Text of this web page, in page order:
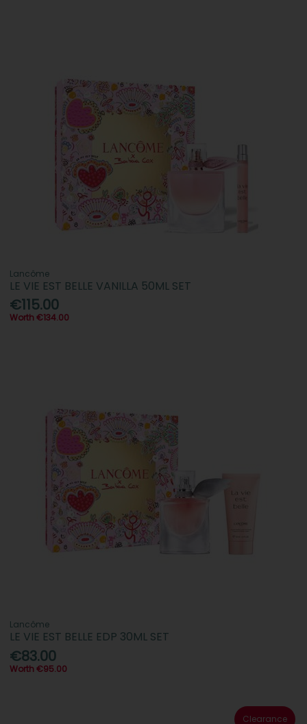
Lancôme
LE VIE EST BELLE VANILLA 50ML SET
€115.00
Worth €134.00
Lancôme
LE VIE EST BELLE EDP 30ML SET
€83.00
Worth €95.00
Clearance